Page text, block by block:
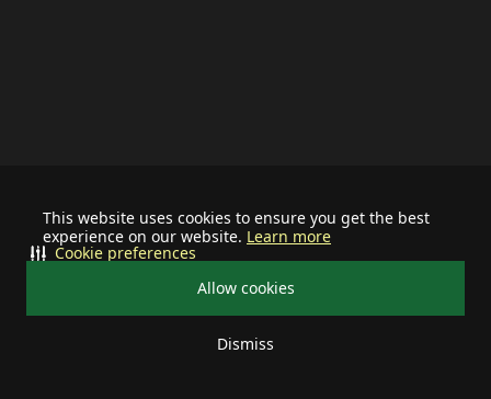
This website uses cookies to ensure you get the best
experience on our website. Learn more
Allow cookies
Dismiss
Cookie preferences